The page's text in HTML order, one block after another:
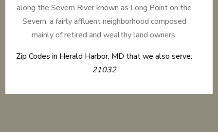
along the Severn River known as Long Point on the
Severn, a fairly affluent neighborhood composed
mainly of retired and wealthy land owners.
Zip Codes in Herald Harbor, MD that we also serve:
21032